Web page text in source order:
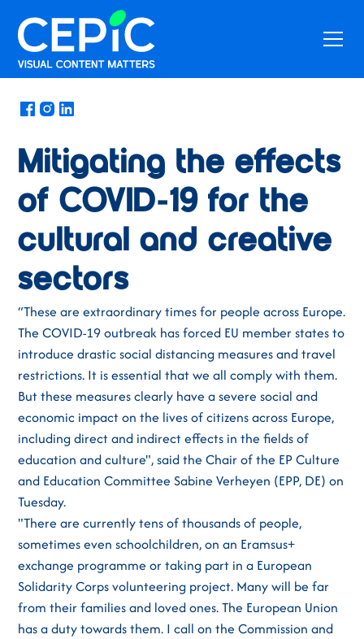
News/March 17, 2020
Mitigating the effects
of COVID-19 for the
cultural and creative
sectors
“These are extraordinary times for people across Europe.
The COVID-19 outbreak has forced EU member states to
introduce drastic social distancing measures and travel
restrictions. It is essential that we all comply with them.
But these measures clearly have a severe social and
economic impact on the lives of citizens across Europe,
including direct and indirect effects in the fields of
education and culture", said the Chair of the EP Culture
and Education Committee Sabine Verheyen (EPP, DE) on
Tuesday.
"There are currently tens of thousands of people,
sometimes even schoolchildren, on an Eramsus+
exchange programme or taking part in a European
Solidarity Corps volunteering project. Many will be far
from their families and loved ones. The European Union
has a duty towards them. I call on the Commission and